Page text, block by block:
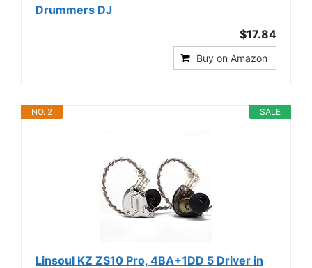
Drummers DJ
$17.84
Buy on Amazon
SALE
NO. 2
Linsoul KZ ZS10 Pro, 4BA+1DD 5 Driver in